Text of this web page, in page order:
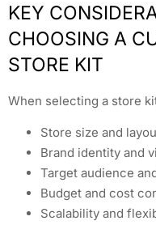
KEY
CHOOSING A
STORE KIT
When selecting a store
Store size and
Brand identity and
Target audience
Budget and cost
Scalability and